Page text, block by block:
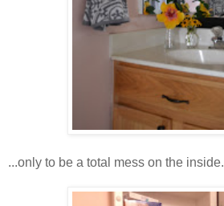
...only to be a total mess on the inside.